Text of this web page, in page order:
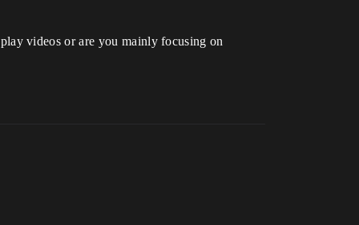
videos or are you mainly focusing on